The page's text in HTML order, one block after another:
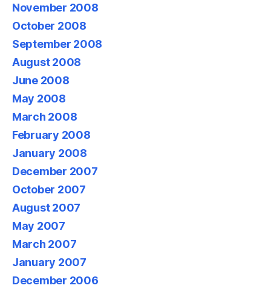
November 2008
October 2008
September 2008
August 2008
June 2008
May 2008
March 2008
February 2008
January 2008
December 2007
October 2007
August 2007
May 2007
March 2007
January 2007
December 2006